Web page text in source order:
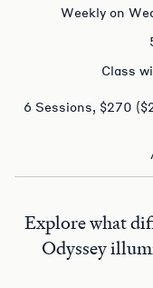
Weekly on
Class
6 Sessions, $270
Explore what
Odyssey